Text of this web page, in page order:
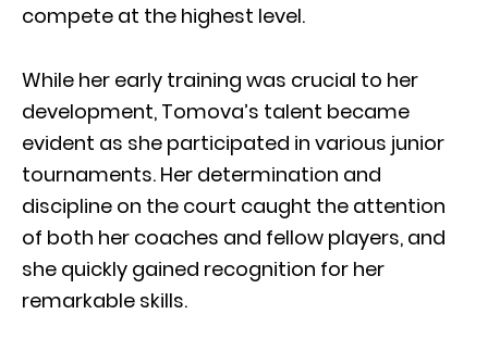
compete at the highest level.
While her early training was crucial to her
development, Tomova’s talent became
evident as she participated in various junior
tournaments. Her determination and
discipline on the court caught the attention
of both her coaches and fellow players, and
she quickly gained recognition for her
remarkable skills.